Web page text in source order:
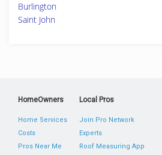
Burlington
Saint John
HomeOwners
Home Services
Costs
Pros Near Me
Local Pros
Join Pro Network
Experts
Roof Measuring App